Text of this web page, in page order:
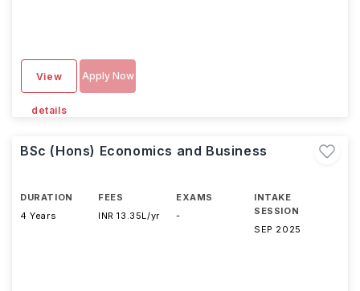
View
details
Apply Now
BSc (Hons) Economics and Business
DURATION
4 Years
FEES
INR 13.35L/yr
EXAMS
-
INTAKE
SESSION
SEP 2025